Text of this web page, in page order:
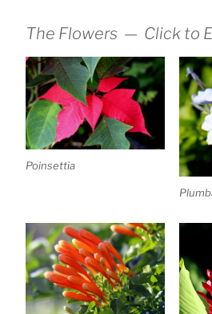
The Flowers — Click to
Poinsettia